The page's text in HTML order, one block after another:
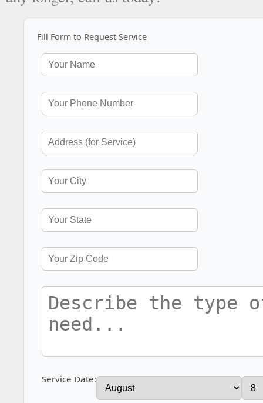
Fill Form to Request Service
Service Date: